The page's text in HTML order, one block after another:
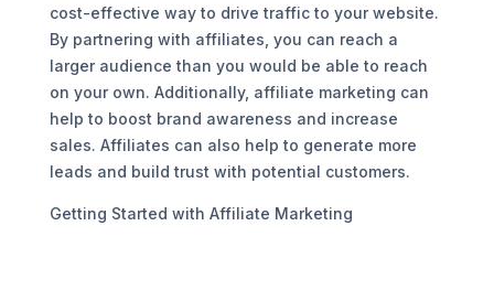
cost-effective way to drive traffic to your website.
By partnering with affiliates, you can reach a
larger audience than you would be able to reach
on your own. Additionally, affiliate marketing can
help to boost brand awareness and increase
sales. Affiliates can also help to generate more
leads and build trust with potential customers.
Getting Started with Affiliate Marketing